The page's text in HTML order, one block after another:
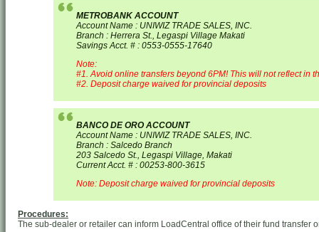
METROBANK ACCOUNT
Account Name : UNIWIZ TRADE SALES, INC.
Branch : Herrera St., Legaspi Village Makati
Savings Acct. # : 0553-0555-17640
Note:
#1. Avoid online transfers beyond 6PM! This will not reflect in
#2. Deposit charge waived for provincial deposits
BANCO DE ORO ACCOUNT
Account Name : UNIWIZ TRADE SALES, INC.
Branch : Salcedo Branch
203 Salcedo St., Legaspi Village, Makati
Current Acct. # : 00253-800-3615
Note: Deposit charge waived for provincial deposits
Procedures:
The sub-dealer or retailer can inform LoadCentral office of their fund transfer